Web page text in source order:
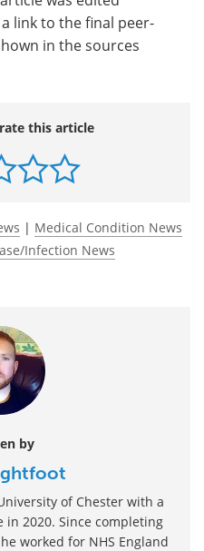
link to the final peer-
in the sources
this article
| Medical Condition News
Infection News
by
of Chester with a
in 2020. Since completing
worked for NHS England